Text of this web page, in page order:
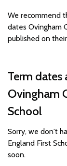
We recommend
dates Ovingham
published on their
Term
Ovingham
School
Sorry, we don't
England First
soon.